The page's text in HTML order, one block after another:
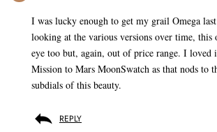
I was lucky enough to get my grail Omega
looking at the various versions over time, this
eye too but, again, out of price range. I loved
Mission to Mars MoonSwatch as that nods to
subdials of this beauty.
REPLY